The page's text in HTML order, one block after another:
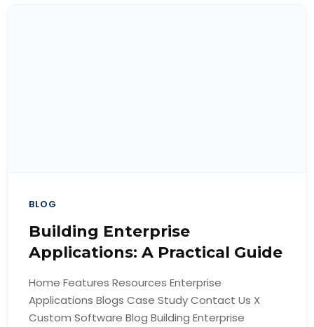
BLOG
Building Enterprise
Applications: A Practical Guide
Home Features Resources Enterprise
Applications Blogs Case Study Contact Us X
Custom Software Blog Building Enterprise